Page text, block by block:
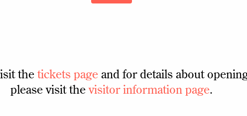
thetickets pageand for details about
please visit thevisitor information page.